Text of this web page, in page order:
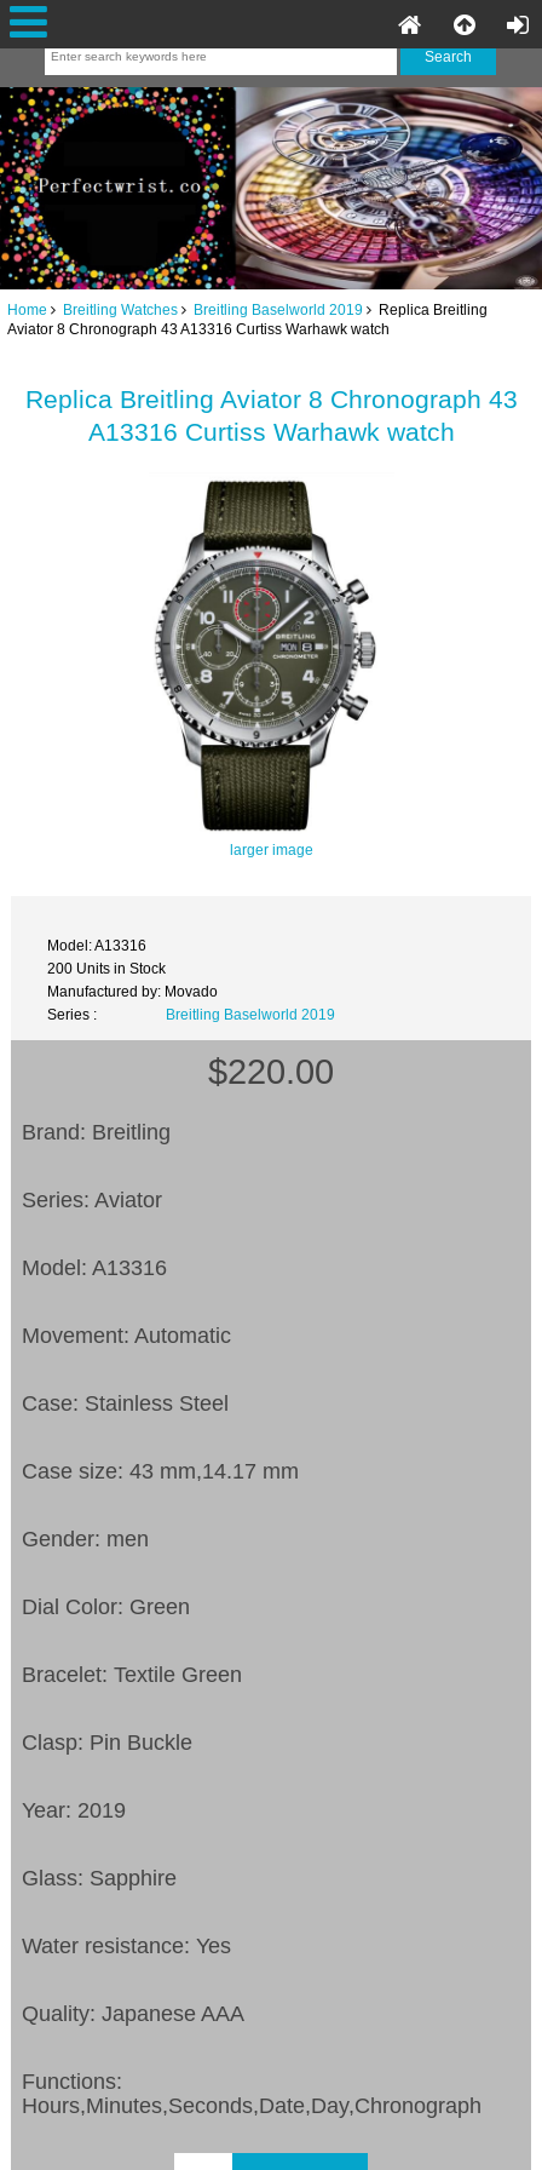
Home Breitling Watches Breitling Baselworld 2019 Replica Breitling
Aviator 8 Chronograph 43 A13316 Curtiss Warhawk watch
Replica Breitling Aviator 8 Chronograph 43
A13316 Curtiss Warhawk watch
larger image
Model: A13316
200 Units in Stock
Manufactured by: Movado
Series :
Breitling Baselworld 2019
$220.00
Brand: Breitling
Series: Aviator
Model: A13316
Movement: Automatic
Case: Stainless Steel
Case size: 43 mm,14.17 mm
Gender: men
Dial Color: Green
Bracelet: Textile Green
Clasp: Pin Buckle
Year: 2019
Glass: Sapphire
Water resistance: Yes
Quality: Japanese AAA
Functions:
Hours,Minutes,Seconds,Date,Day,Chronograph